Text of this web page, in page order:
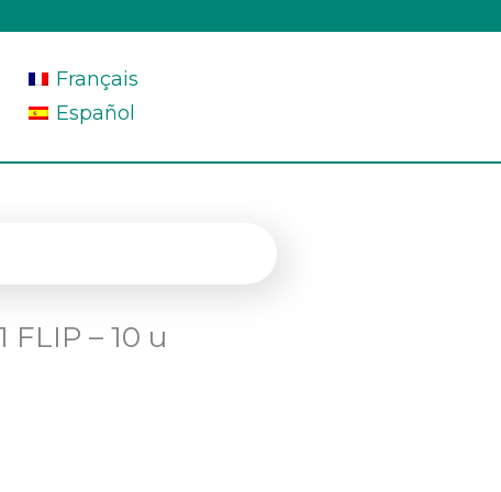
Français
Español
– 10 u